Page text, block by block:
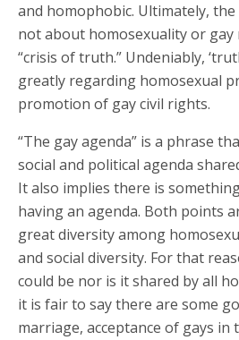
and homophobic. Ultimately, the
not about homosexuality or
“crisis of truth.” Undeniably,
greatly regarding homosexual
promotion of gay civil rights.
“The gay agenda” is a phrase
social and political agenda
It also implies there is
having an agenda. Both points
great diversity among
and social diversity. For that
could be nor is it shared by all
it is fair to say there are some
marriage, acceptance of gays in